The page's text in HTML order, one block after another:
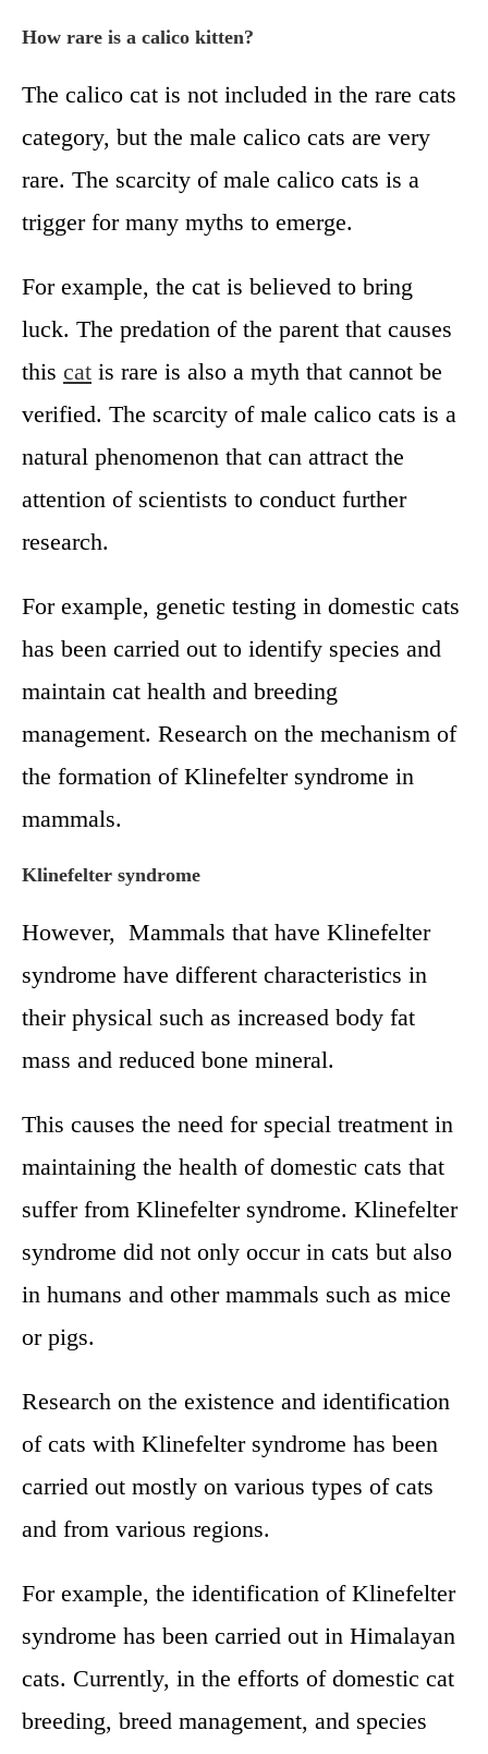
How rare is a calico kitten?
The calico cat is not included in the rare cats
category, but the male calico cats are very
rare. The scarcity of male calico cats is a
trigger for many myths to emerge.
For example, the cat is believed to bring
luck. The predation of the parent that causes
this cat is rare is also a myth that cannot be
verified. The scarcity of male calico cats is a
natural phenomenon that can attract the
attention of scientists to conduct further
research.
For example, genetic testing in domestic cats
has been carried out to identify species and
maintain cat health and breeding
management. Research on the mechanism of
the formation of Klinefelter syndrome in
mammals.
Klinefelter syndrome
However, Mammals that have Klinefelter
syndrome have different characteristics in
their physical such as increased body fat
mass and reduced bone mineral.
This causes the need for special treatment in
maintaining the health of domestic cats that
suffer from Klinefelter syndrome. Klinefelter
syndrome did not only occur in cats but also
in humans and other mammals such as mice
or pigs.
Research on the existence and identification
of cats with Klinefelter syndrome has been
carried out mostly on various types of cats
and from various regions.
For example, the identification of Klinefelter
syndrome has been carried out in Himalayan
cats. Currently, in the efforts of domestic cat
breeding, breed management, and species